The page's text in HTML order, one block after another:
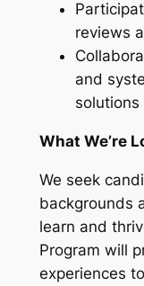
reviews
and
What We’re
We seek
backgrounds
learn and
Program will
experiences